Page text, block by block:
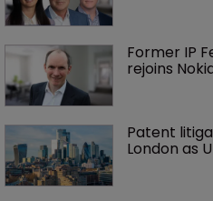
Former IP
rejoins
Patent
London as